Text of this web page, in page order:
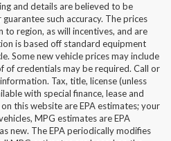
and details are believed to be
such accuracy. The prices
region, as will incentives, and are
is based off standard equipment
Some new vehicle prices may include
credentials may be required. Call or
Tax, title, license (unless
with special finance, lease and
this website are EPA estimates; your
MPG estimates are EPA
new. The EPA periodically modifies